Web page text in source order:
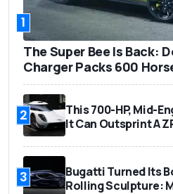
1
The Super Bee Is Back:
Charger Packs 600
2
This 700-HP, Mid-
It Can Outsprint A
3
Bugatti Turned Its
Rolling Sculpture: